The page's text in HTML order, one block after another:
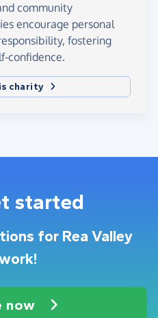
community
encourage personal
fostering
confidence.
charity
started
for Rea Valley
now